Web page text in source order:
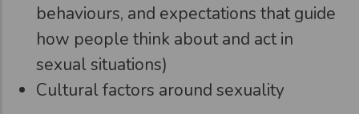
behaviours, and expectations that guide
how people think about and act in
sexual situations)
Cultural factors around sexuality